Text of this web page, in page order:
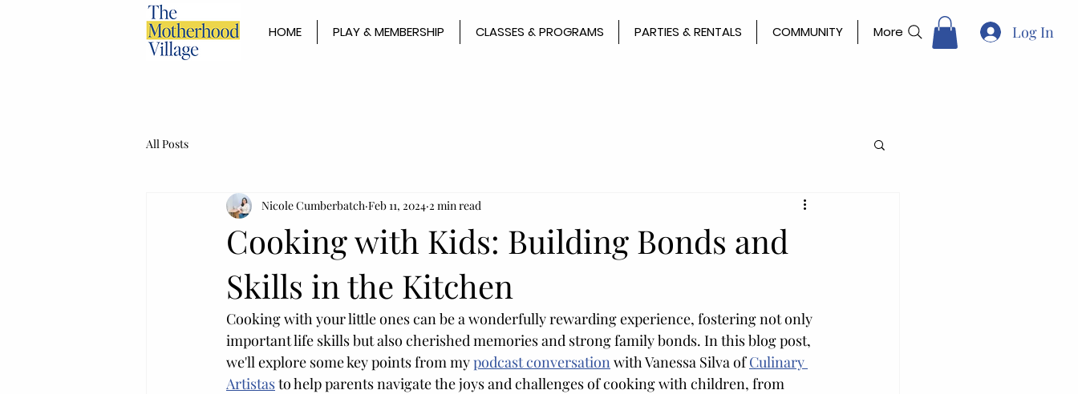
HOME PLAY & MEMBERSHIP CLASSES & PROGRAMS PARTIES & RENTALS COMMUNITY More Log In
All Posts
Cooking with Kids: Building Bonds and
Skills in the Kitchen
Nicole Cumberbatch Feb 11, 2024 2 min read
Cooking with your little ones can be a wonderfully rewarding experience, fostering not only
important life skills but also cherished memories and strong family bonds. In this blog post,
we'll explore some key points from my podcast conversation with Vanessa Silva of Culinary
Artistas to help parents navigate the joys and challenges of cooking with children, from